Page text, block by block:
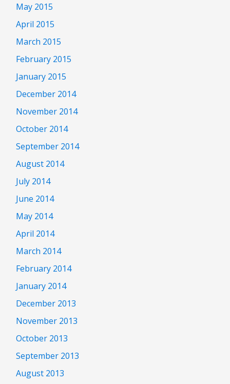
May 2015
April 2015
March 2015
February 2015
January 2015
December 2014
November 2014
October 2014
September 2014
August 2014
July 2014
June 2014
May 2014
April 2014
March 2014
February 2014
January 2014
December 2013
November 2013
October 2013
September 2013
August 2013